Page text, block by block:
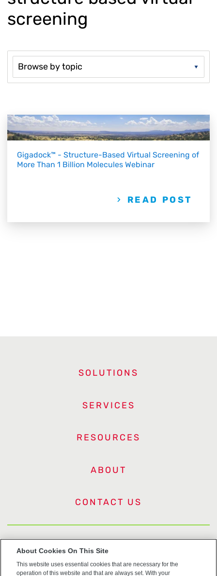
screening
Gigadock™ - Structure-Based Virtual Screening of
More Than 1 Billion Molecules Webinar
READ POST
SOLUTIONS
SERVICES
RESOURCES
ABOUT
CONTACT US
US Trademarks
Terms of Use
About Cookies On This Site
This website uses essential cookies that are necessary for the
operation of this website and that are always set. With your